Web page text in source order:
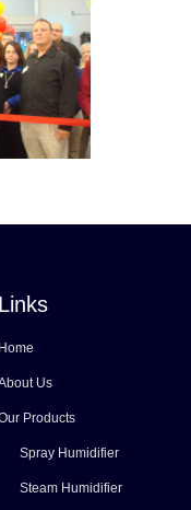
Links
Home
Us
Products
Spray Humidifier
Steam Humidifier